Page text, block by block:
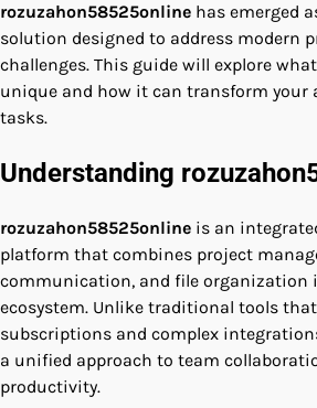
rozuzahon58525online has emerged
solution designed to address modern
challenges. This guide will explore
unique and how it can transform your
tasks.
Understanding
rozuzahon58525online is an
platform that combines project
communication, and file organization
ecosystem. Unlike traditional tools
subscriptions and complex
a unified approach to team
productivity.